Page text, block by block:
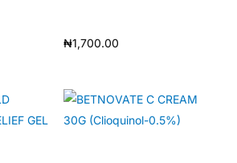
Team
₦1,700.00